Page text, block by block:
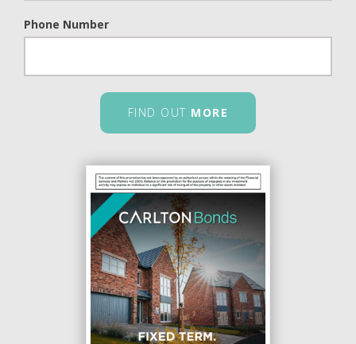
Phone Number
FIND OUT MORE